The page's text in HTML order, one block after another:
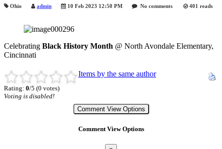
Ohio admin 10 Feb 2023 12:50 PM No comments 401 reads
Celebrating Black History Month @ North Avondale Elementary,
Cincinnati
Rating: 0/5 (0 votes)
Voting is disabled!
Items by the same author
Comment View Options
Comment View Options